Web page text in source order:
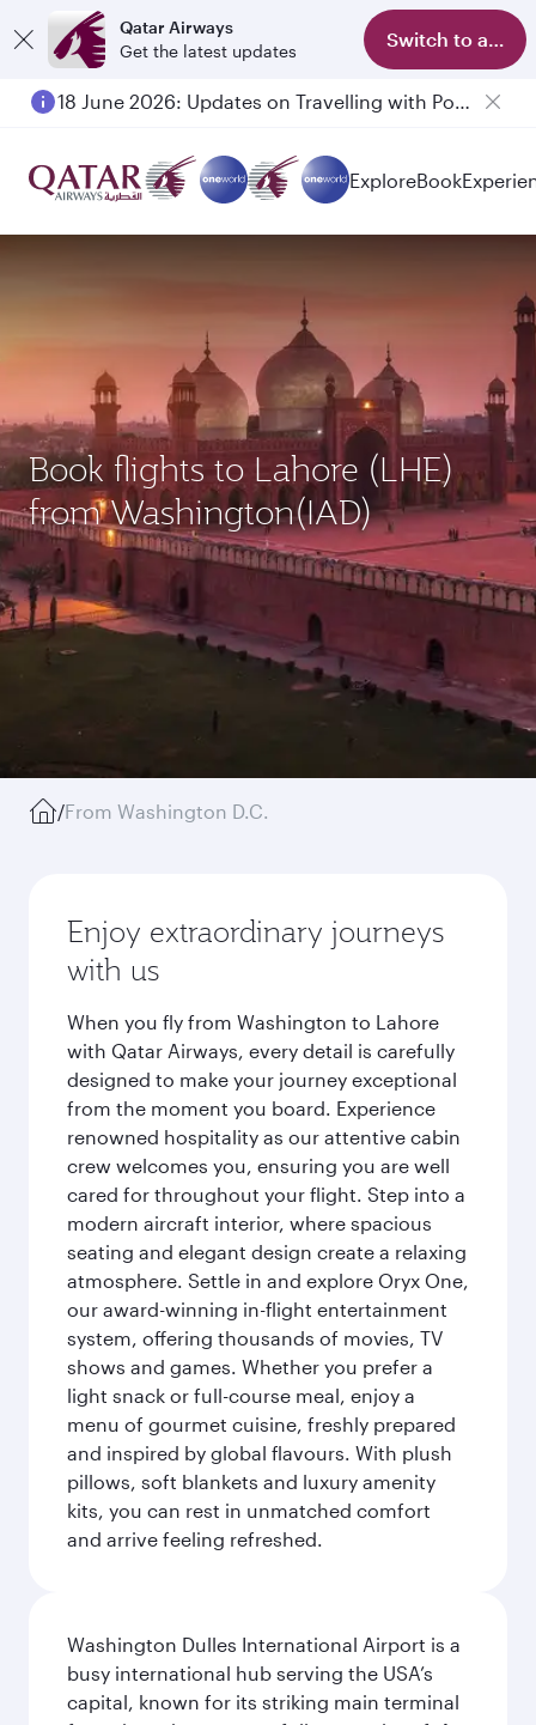
Qatar Airways
Get the latest updates
Switch to app
6 August 2026: Qatar Airways flight resumption to Bahrain (BAH), Erbil (EBL), and Kuwait (KWI)
ExploreBook
Book flights to Lahore (LHE)
from Washington(IAD)
/From Washington D.C.
Enjoy extraordinary journeys
with us
When you fly from Washington to Lahore
with Qatar Airways, every detail is carefully
designed to make your journey exceptional
from the moment you board. Experience
renowned hospitality as our attentive cabin
crew welcomes you, ensuring you are well
cared for throughout your flight. Step into a
modern aircraft interior, where spacious
seating and elegant design create a relaxing
atmosphere. Settle in and explore Oryx One,
our award-winning in-flight entertainment
system, offering thousands of movies, TV
shows and games. Whether you prefer a
light snack or full-course meal, enjoy a
menu of gourmet cuisine, freshly prepared
and inspired by global flavours. With plush
pillows, soft blankets and luxury amenity
kits, you can rest in unmatched comfort
and arrive feeling refreshed.
Washington Dulles International Airport is a
busy international hub serving the USA’s
capital, known for its striking main terminal